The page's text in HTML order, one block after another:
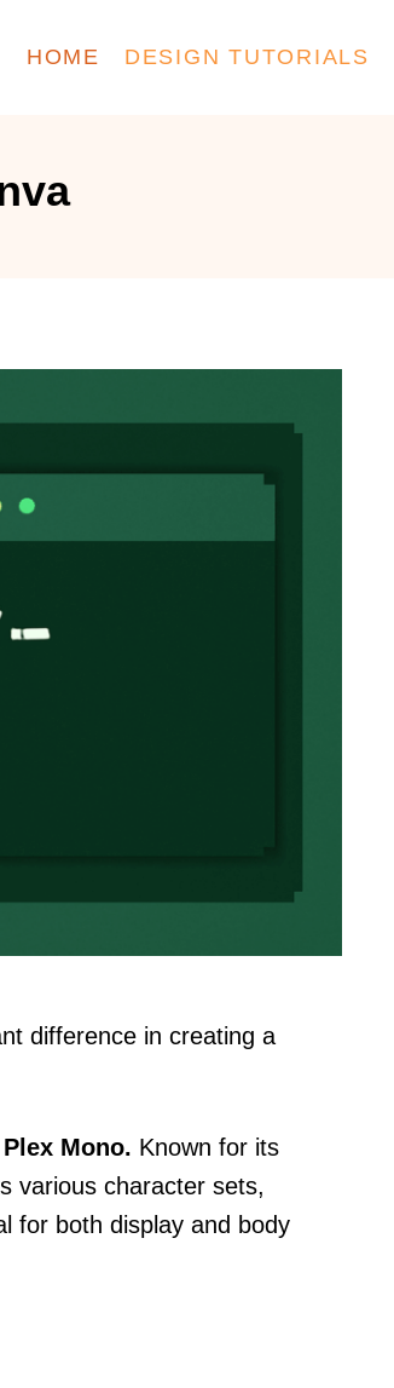
HOME DESIGN TUTORIALS
difference in creating a
Mono. Known for its
various character sets,
for both display and body